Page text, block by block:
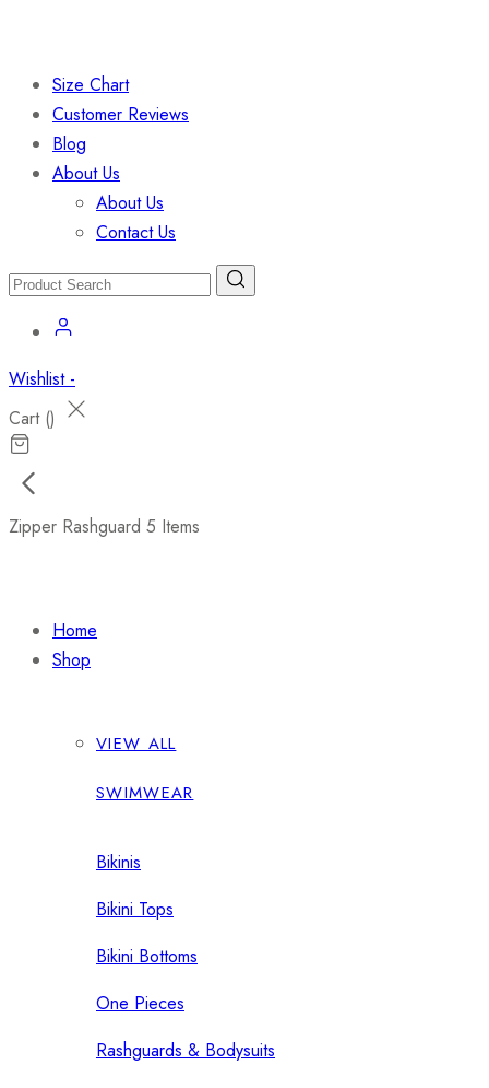
Size Chart
Customer Reviews
Blog
About Us
About Us
Contact Us
Wishlist -
Cart ()
Zipper Rashguard 5 Items
Home
Shop
VIEW ALL
SWIMWEAR
Bikinis
Bikini Tops
Bikini Bottoms
One Pieces
Rashguards & Bodysuits